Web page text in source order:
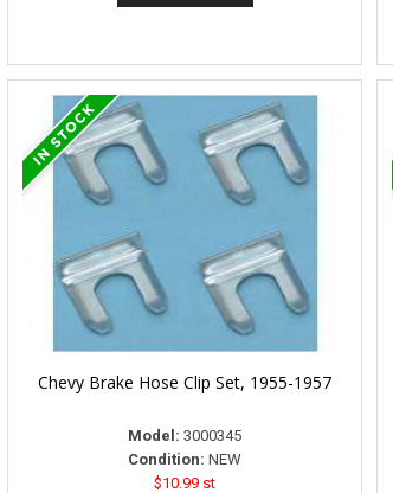
Chevy Brake Hose Clip Set, 1955-1957
Model: 3000345
Condition: NEW
$10.99 st